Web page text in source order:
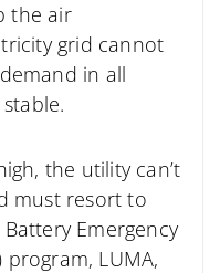
the air
grid cannot
in all
the utility can’t
must resort to
Emergency
program, LUMA,